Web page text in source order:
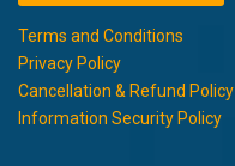
Terms and Conditions
Privacy Policy
Cancellation & Refund Policy
Information Security Policy